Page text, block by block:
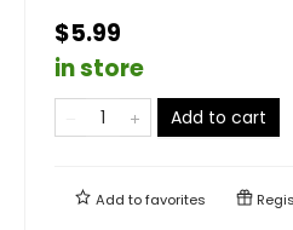
$5.99
in store
Add to cart
Add tofavorites